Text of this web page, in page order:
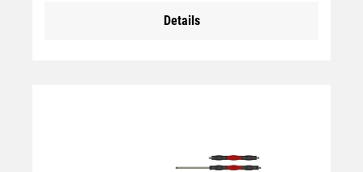
suitable for the car wash sectorStainless
Details